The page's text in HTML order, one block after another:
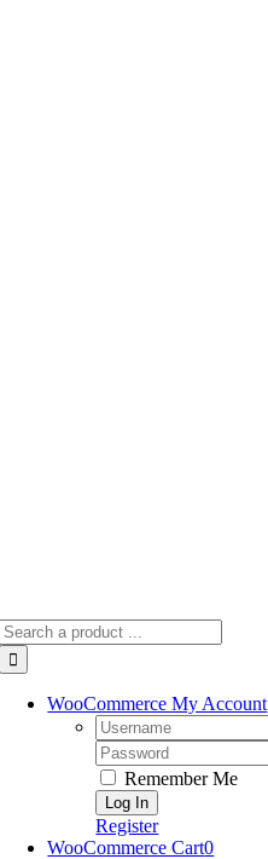
WooCommerce My Account
Username:
Password:
Remember Me
Register
WooCommerce Cart0